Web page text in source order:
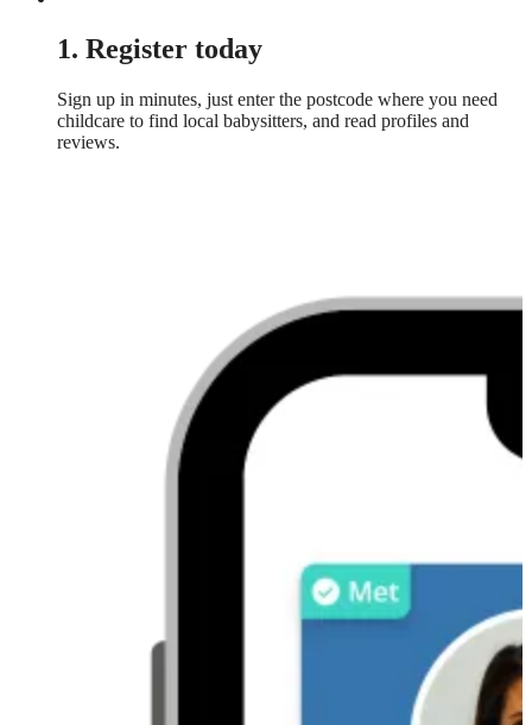
1. Register today
Sign up in minutes, just enter the postcode where you need
childcare to find local babysitters, and read profiles and
reviews.